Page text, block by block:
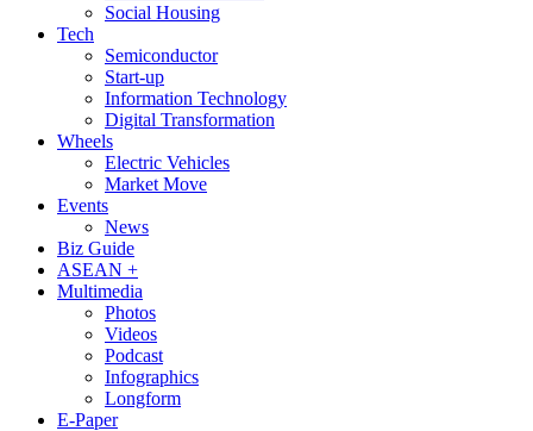
Social Housing
Tech
Semiconductor
Start-up
Information Technology
Digital Transformation
Wheels
Electric Vehicles
Market Move
Events
News
Biz Guide
ASEAN +
Multimedia
Photos
Videos
Podcast
Infographics
Longform
E-Paper